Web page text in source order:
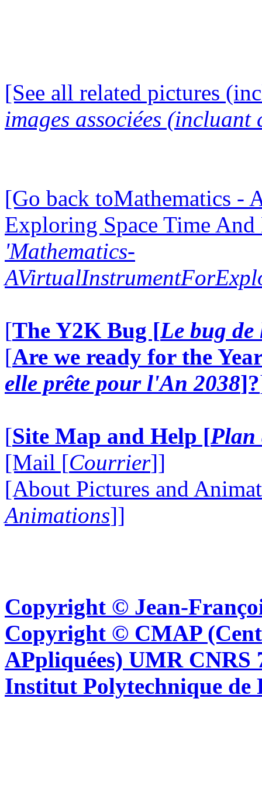
[See all related pictures
images associées (incluant
[Go back toMathematics -
Exploring Space Time
'Mathematics-
[The Y2K Bug [Le bug
[Are we ready for the
elle prête pour l'An 2038]?
[Site Map and Help [Plan
[Mail [Courrier]]
[About Pictures and
Animations]]
Copyright © Jean-
Copyright © CMAP
APpliquées) UMR CNRS
Institut Polytechnique de